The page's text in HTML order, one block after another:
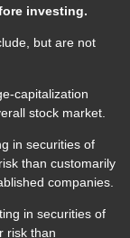
investing.
but are not
capitalization
stock market.
in securities of
than customarily
companies.
in securities of
risk than